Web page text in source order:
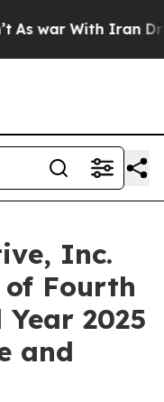
war With Iran
Inc.
of Fourth
2025
and